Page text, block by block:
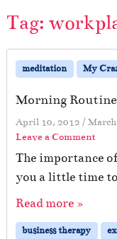
Tag:
meditation My
Morning Routine
April 10, 2012 /
Leave a Comment
The importance
you a little time
Read more »
business therapy